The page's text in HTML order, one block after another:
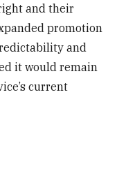
and their
promotion
and
it would remain
current